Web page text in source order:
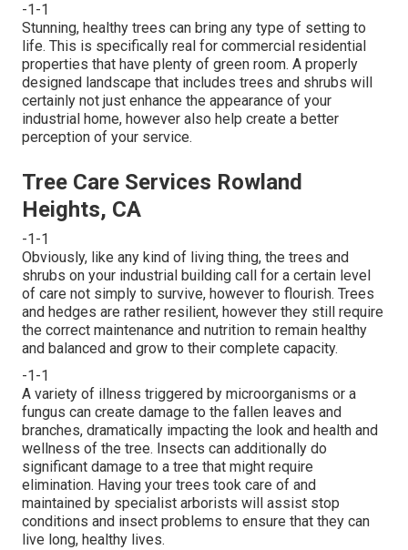
-1-1
Stunning, healthy trees can bring any type of setting to
life. This is specifically real for commercial residential
properties that have plenty of green room. A properly
designed landscape that includes trees and shrubs will
certainly not just enhance the appearance of your
industrial home, however also help create a better
perception of your service.
Tree Care Services Rowland
Heights, CA
-1-1
Obviously, like any kind of living thing, the trees and
shrubs on your industrial building call for a certain level
of care not simply to survive, however to flourish. Trees
and hedges are rather resilient, however they still require
the correct maintenance and nutrition to remain healthy
and balanced and grow to their complete capacity.
-1-1
A variety of illness triggered by microorganisms or a
fungus can create damage to the fallen leaves and
branches, dramatically impacting the look and health and
wellness of the tree. Insects can additionally do
significant damage to a tree that might require
elimination. Having your trees took care of and
maintained by specialist arborists will assist stop
conditions and insect problems to ensure that they can
live long, healthy lives.